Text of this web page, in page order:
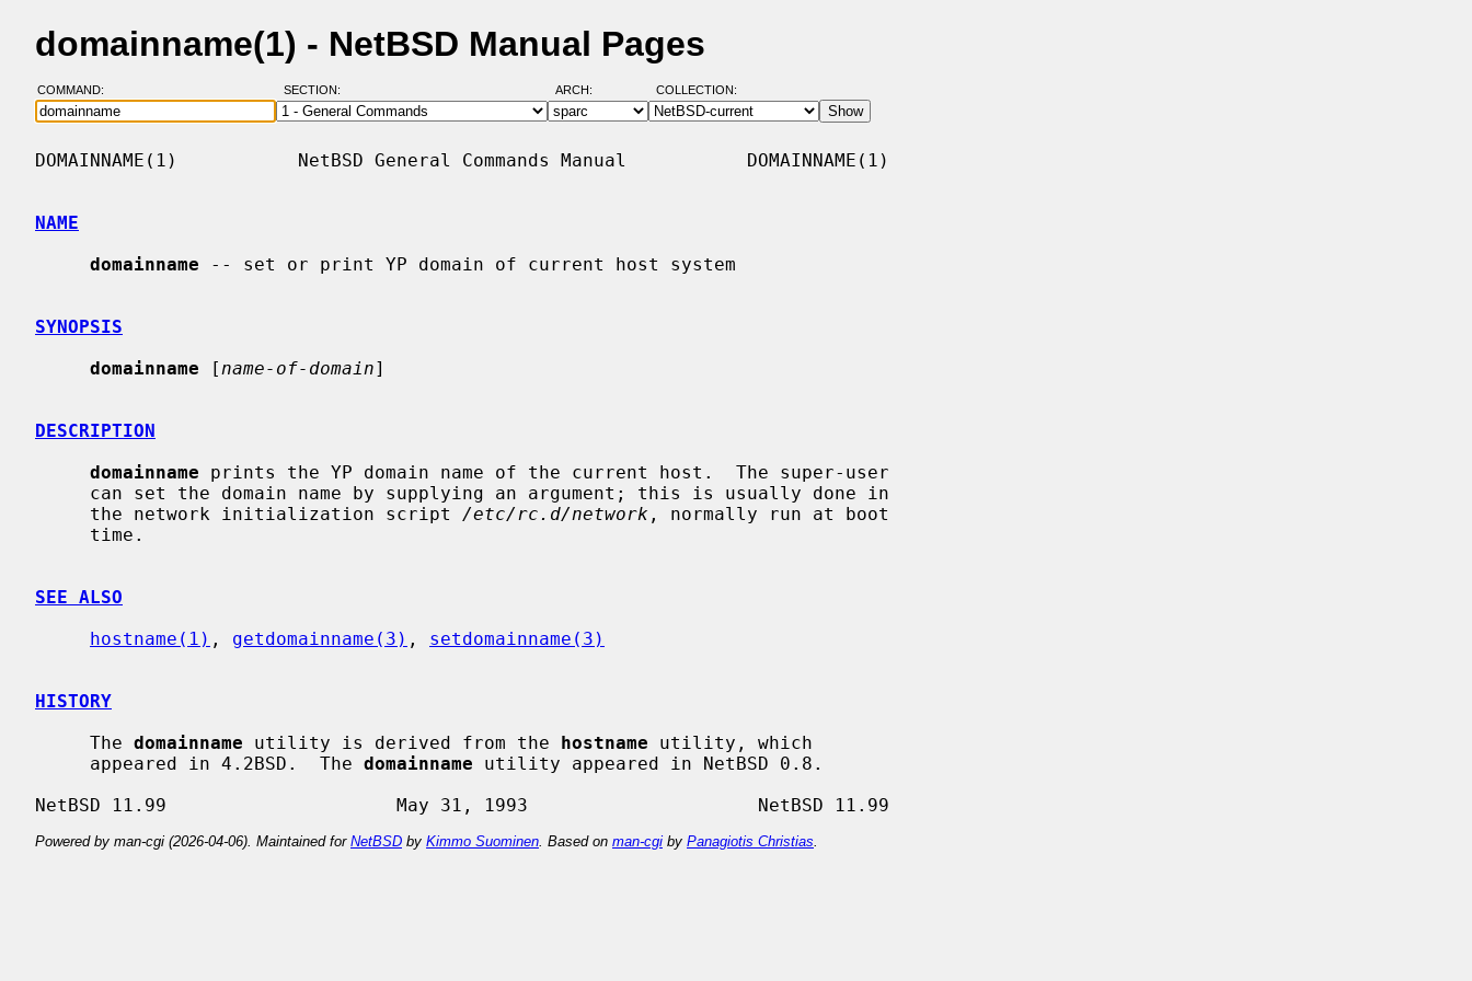
domainname(1) - NetBSD Manual Pages
COMMAND: SECTION: ARCH: COLLECTION:
DOMAINNAME(1)           NetBSD General Commands Manual           DOMAINNAME(1)
NAME
domainname -- set or print YP domain of current host system
SYNOPSIS
domainname [ name-of-domain]
DESCRIPTION
domainname prints the YP domain name of the current host.  The super-user
     the network initialization script
/etc/rc.d/network , normally run at boot
SEE ALSO
hostname(1) , getdomainname(3) , setdomainname(3)
HISTORY
     The
domainname utility is derived from the hostname utility, which
     appeared in 4.2BSD.  The
domainname utility appeared in NetBSD 0.8.
Powered by man-cgi (2026-04-06). Maintained for NetBSD by Kimmo Suominen . Based on man-cgi by Panagiotis Christias